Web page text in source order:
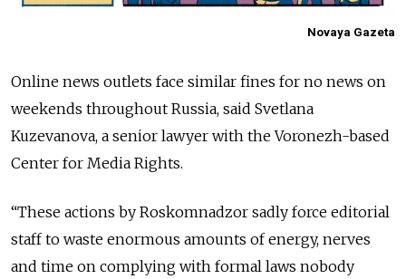
Novaya Gazeta
Online news outlets face similar fines for no news on
weekends throughout Russia, said Svetlana
Kuzevanova, a senior lawyer with the Voronezh-based
Center for Media Rights.
“These actions by Roskomnadzor sadly force editorial
staff to waste enormous amounts of energy, nerves
and time on complying with formal laws nobody